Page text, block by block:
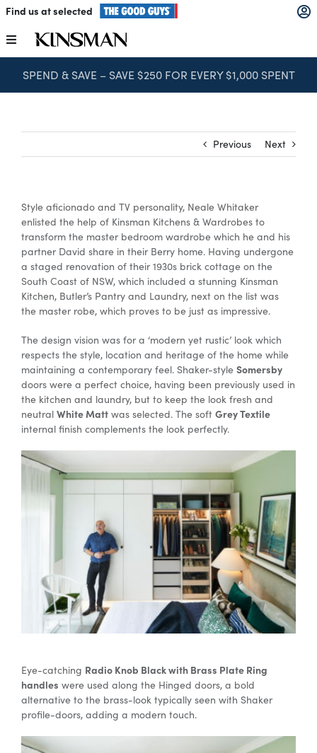
Skip
content
Find us at selected
Toggle
Navigation
Kitchens
Home Office
Catalogues
The Block
Special Offers
AI Planner
Inspiration
SPEND & SAVE – SAVE $250 FOR EVERY $1,000 SPENT
Previous Next
Style aficionado and TV personality, Neale Whitaker
enlisted the help of Kinsman Kitchens & Wardrobes to
transform the master bedroom wardrobe which he and his
partner David share in their Berry home. Having undergone
a staged renovation of their 1930s brick cottage on the
South Coast of NSW, which included a stunning Kinsman
Kitchen, Butler’s Pantry and Laundry, next on the list was
the master robe, which proves to be just as impressive.
The design vision was for a ‘modern yet rustic’ look which
respects the style, location and heritage of the home while
maintaining a contemporary feel. Shaker-style Somersby
doors were a perfect choice, having been previously used in
the kitchen and laundry, but to keep the look fresh and
neutral White Mattwas selected. The soft Grey Textile
internal finish complements the look perfectly.
Eye-catching Radio Knob Black with Brass Plate Ring
handles were used along the Hinged doors, a bold
alternative to the brass-look typically seen with Shaker
profile-doors, adding a modern touch.